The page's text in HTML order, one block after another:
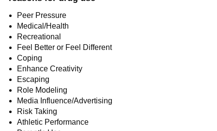
Peer Pressure
Medical/Health
Recreational
Feel Better or Feel Different
Coping
Enhance Creativity
Escaping
Role Modeling
Media Influence/Advertising
Risk Taking
Athletic Performance